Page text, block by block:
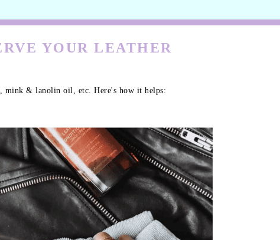
YOUR LEATHER
mink & lanolin oil, etc. Here's how it helps: